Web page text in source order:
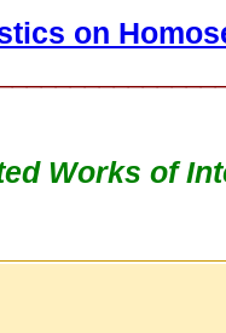
on
Works of